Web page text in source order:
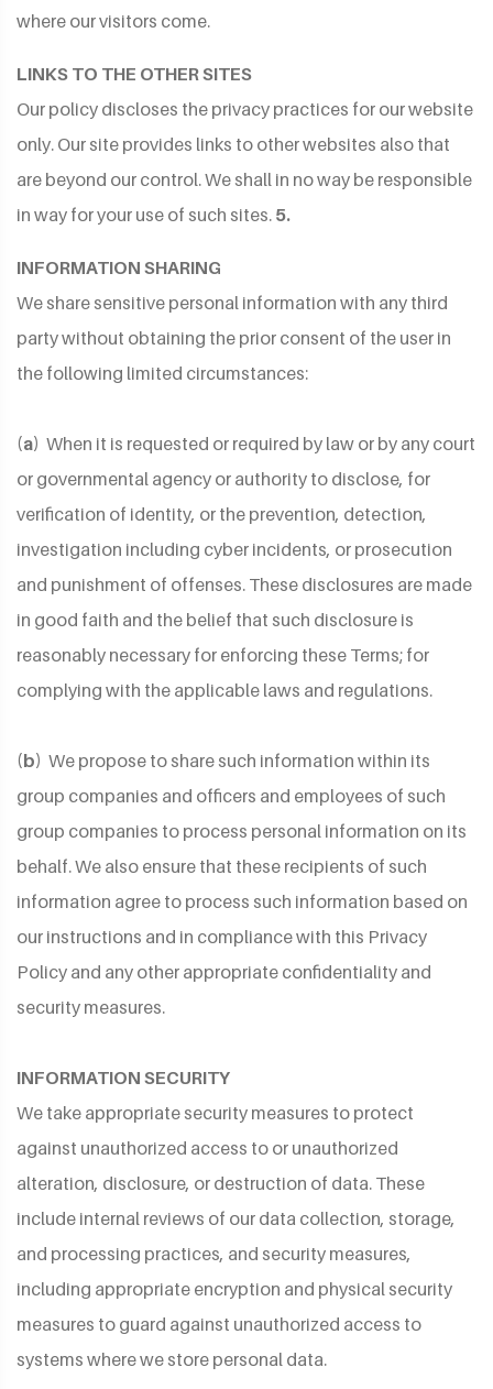
where our visitors come.
LINKS TO THE OTHER SITES
Our policy discloses the privacy practices for our website
only. Our site provides links to other websites also that
are beyond our control. We shall in no way be responsible
in way for your use of such sites. 5.
INFORMATION SHARING
We share sensitive personal information with any third
party without obtaining the prior consent of the user in
the following limited circumstances:
(a) When it is requested or required by law or by any court
or governmental agency or authority to disclose, for
verification of identity, or the prevention, detection,
investigation including cyber incidents, or prosecution
and punishment of offenses. These disclosures are made
in good faith and the belief that such disclosure is
reasonably necessary for enforcing these Terms; for
complying with the applicable laws and regulations.
(b) We propose to share such information within its
group companies and officers and employees of such
group companies to process personal information on its
behalf. We also ensure that these recipients of such
information agree to process such information based on
our instructions and in compliance with this Privacy
Policy and any other appropriate confidentiality and
security measures.
INFORMATION SECURITY
We take appropriate security measures to protect
against unauthorized access to or unauthorized
alteration, disclosure, or destruction of data. These
include internal reviews of our data collection, storage,
and processing practices, and security measures,
including appropriate encryption and physical security
measures to guard against unauthorized access to
systems where we store personal data.